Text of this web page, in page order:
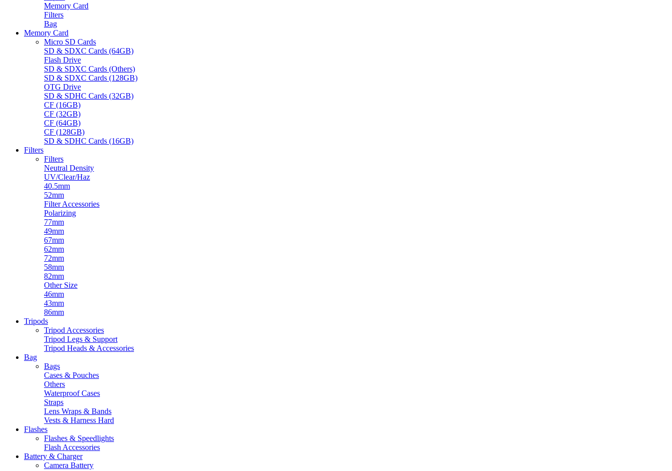
Memory Card
Filters
Bag
Memory Card
Micro SD Cards
SD & SDXC Cards (64GB)
Flash Drive
SD & SDXC Cards (Others)
SD & SDXC Cards (128GB)
OTG Drive
SD & SDHC Cards (32GB)
CF (16GB)
CF (32GB)
CF (64GB)
CF (128GB)
SD & SDHC Cards (16GB)
Filters
Filters
Neutral Density
UV/Clear/Haz
40.5mm
52mm
Filter Accessories
Polarizing
77mm
49mm
67mm
62mm
72mm
58mm
82mm
Other Size
46mm
43mm
86mm
Tripods
Tripod Accessories
Tripod Legs & Support
Tripod Heads & Accessories
Bag
Bags
Cases & Pouches
Others
Waterproof Cases
Straps
Lens Wraps & Bands
Vests & Harness Hard
Flashes
Flashes & Speedlights
Flash Accessories
Battery & Charger
Camera Battery